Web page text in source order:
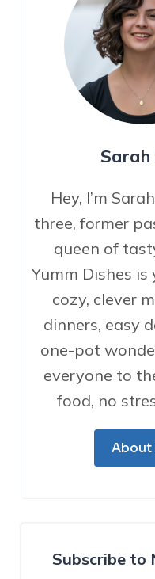
Sarah
Hey, I’m
three, former
queen of
Yumm Dishes
cozy, clever
dinners, easy
one-pot
everyone to
food, no
About
Subscribe to